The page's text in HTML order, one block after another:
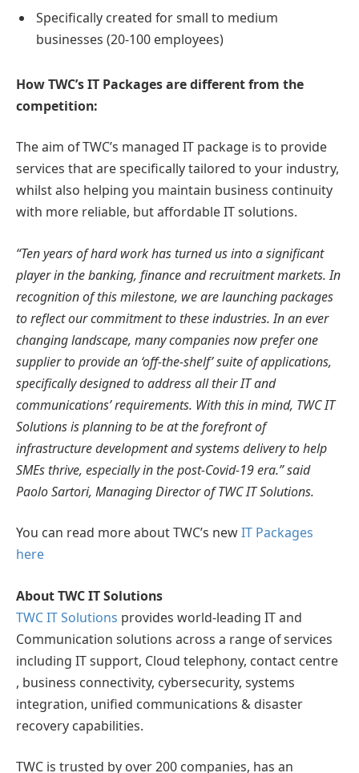
Specifically created for small to medium
businesses (20-100 employees)
How TWC’s IT Packages are different from the
competition:
The aim of TWC’s managed IT package is to provide
services that are specifically tailored to your industry,
whilst also helping you maintain business continuity
with more reliable, but affordable IT solutions.
“Ten years of hard work has turned us into a significant
player in the banking, finance and recruitment markets. In
recognition of this milestone, we are launching packages
to reflect our commitment to these industries. In an ever
changing landscape, many companies now prefer one
supplier to provide an ‘off-the-shelf’ suite of applications,
specifically designed to address all their IT and
communications’ requirements. With this in mind, TWC IT
Solutions is planning to be at the forefront of
infrastructure development and systems delivery to help
SMEs thrive, especially in the post-Covid-19 era.” said
Paolo Sartori, Managing Director of TWC IT Solutions.
You can read more about TWC’s newIT Packages
here
About TWC IT Solutions
TWC IT Solutions provides world-leading IT and
Communication solutions across a range of services
including IT support, Cloud telephony, contact centre
, business connectivity, cybersecurity, systems
integration, unified communications & disaster
recovery capabilities.
TWC is trusted by over 200 companies, has an